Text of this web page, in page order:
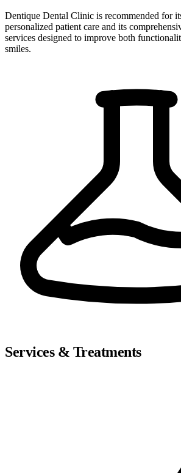
Dentique Dental Clinic is recommended for
personalized patient care and its
services designed to improve both
smiles.
Services & Treatments